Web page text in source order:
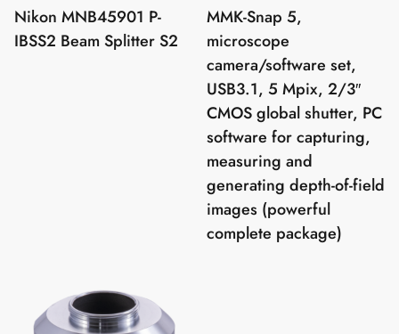
Nikon MNB45901 P-
IBSS2 Beam Splitter S2
MMK-Snap 5,
microscope
camera/software set,
USB3.1, 5 Mpix, 2/3″
CMOS global shutter, PC
software for capturing,
measuring and
generating depth-of-field
images (powerful
complete package)